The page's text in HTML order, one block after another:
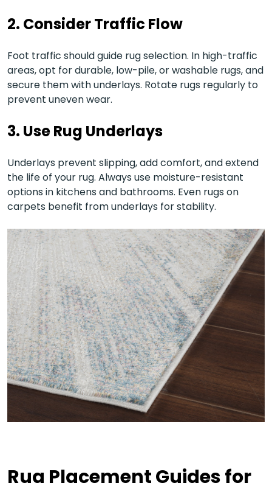
2. Consider Traffic Flow
Foot traffic should guide rug selection. In high-traffic
areas, opt for durable, low-pile, or washable rugs, and
secure them with underlays. Rotate rugs regularly to
prevent uneven wear.
3. Use Rug Underlays
Underlays prevent slipping, add comfort, and extend
the life of your rug. Always use moisture-resistant
options in kitchens and bathrooms. Even rugs on
carpets benefit from underlays for stability.
Rug Placement Guides for